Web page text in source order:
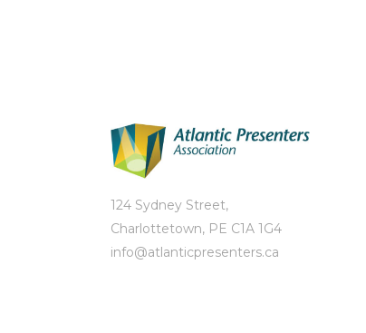
124 Sydney Street,
Charlottetown, PE C1A 1G4
info@atlanticpresenters.ca